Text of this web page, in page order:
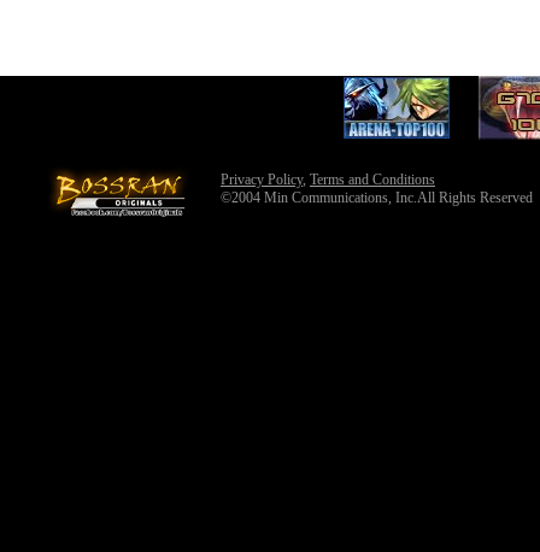
Privacy Policy, Terms and Conditions
©2004 Min Communications, Inc.All Rights Reserved